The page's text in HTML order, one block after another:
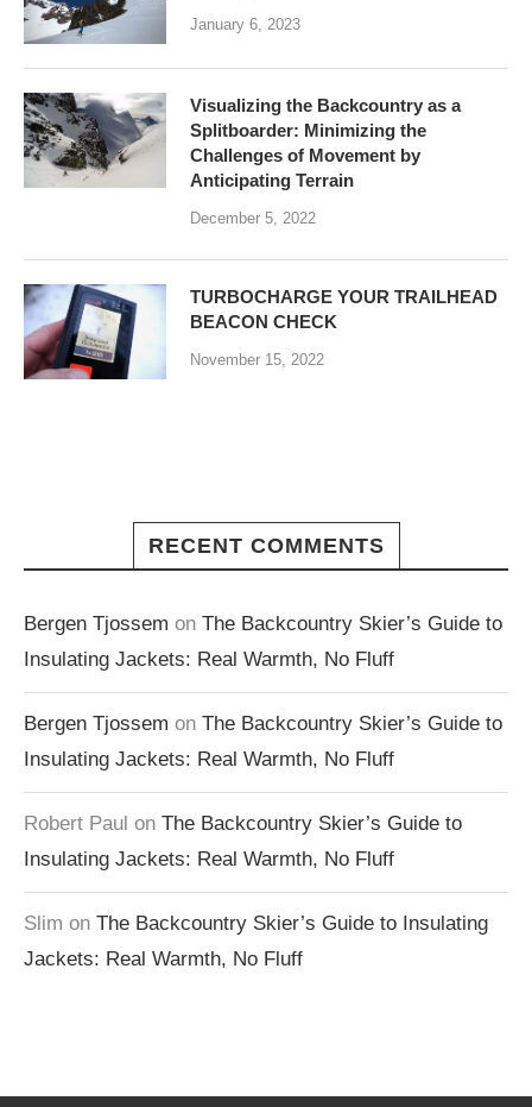
January 6, 2023
Visualizing the Backcountry as a
Splitboarder: Minimizing the
Challenges of Movement by
Anticipating Terrain
December 5, 2022
TURBOCHARGE YOUR TRAILHEAD
BEACON CHECK
November 15, 2022
RECENT COMMENTS
Bergen Tjossem on The Backcountry Skier’s Guide to
Insulating Jackets: Real Warmth, No Fluff
Bergen Tjossem on The Backcountry Skier’s Guide to
Insulating Jackets: Real Warmth, No Fluff
Robert Paul on The Backcountry Skier’s Guide to
Insulating Jackets: Real Warmth, No Fluff
Slim on The Backcountry Skier’s Guide to Insulating
Jackets: Real Warmth, No Fluff